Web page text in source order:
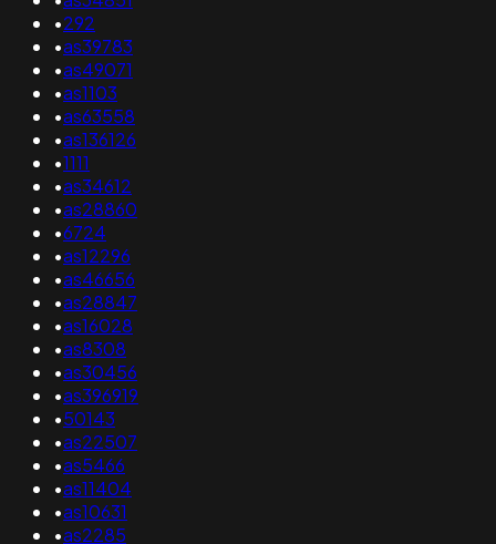
•292
•as39783
•as49071
•as1103
•as63558
•as136126
•1111
•as34612
•as28860
•6724
•as12296
•as46656
•as28847
•as16028
•as8308
•as30456
•as396919
•50143
•as22507
•as5466
•as11404
•as10631
•as2285